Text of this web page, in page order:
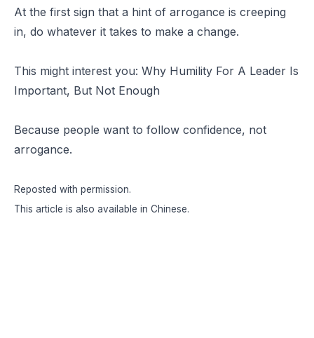
At the first sign that a hint of arrogance is creeping
in, do whatever it takes to make a change.
This might interest you: Why Humility For A Leader Is
Important, But Not Enough
Because people want to follow confidence, not
arrogance.
Reposted with permission.
This article is also available in Chinese.